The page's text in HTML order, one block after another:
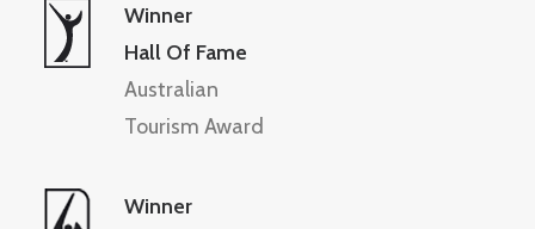
Winner
Hall Of Fame
Australian
Tourism Award
Winner